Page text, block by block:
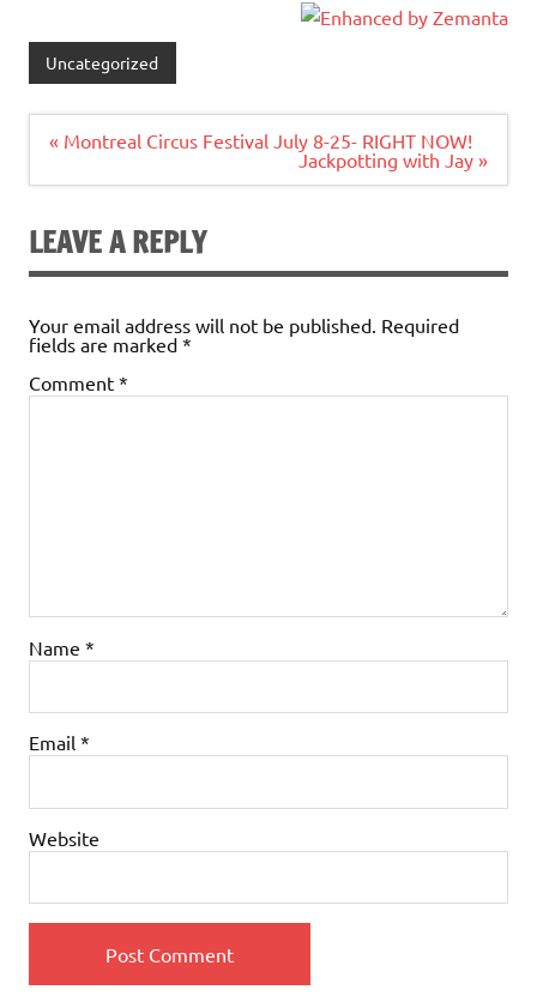
Uncategorized
Post
« Montreal Circus Festival July 8-25- RIGHT NOW!
Jackpotting with Jay »
LEAVE A REPLY
Your email address will not be published. Required
fields are marked *
Comment *
Name *
Email *
Website